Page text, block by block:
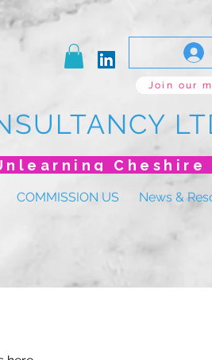
Join our
COMMISSION US News &